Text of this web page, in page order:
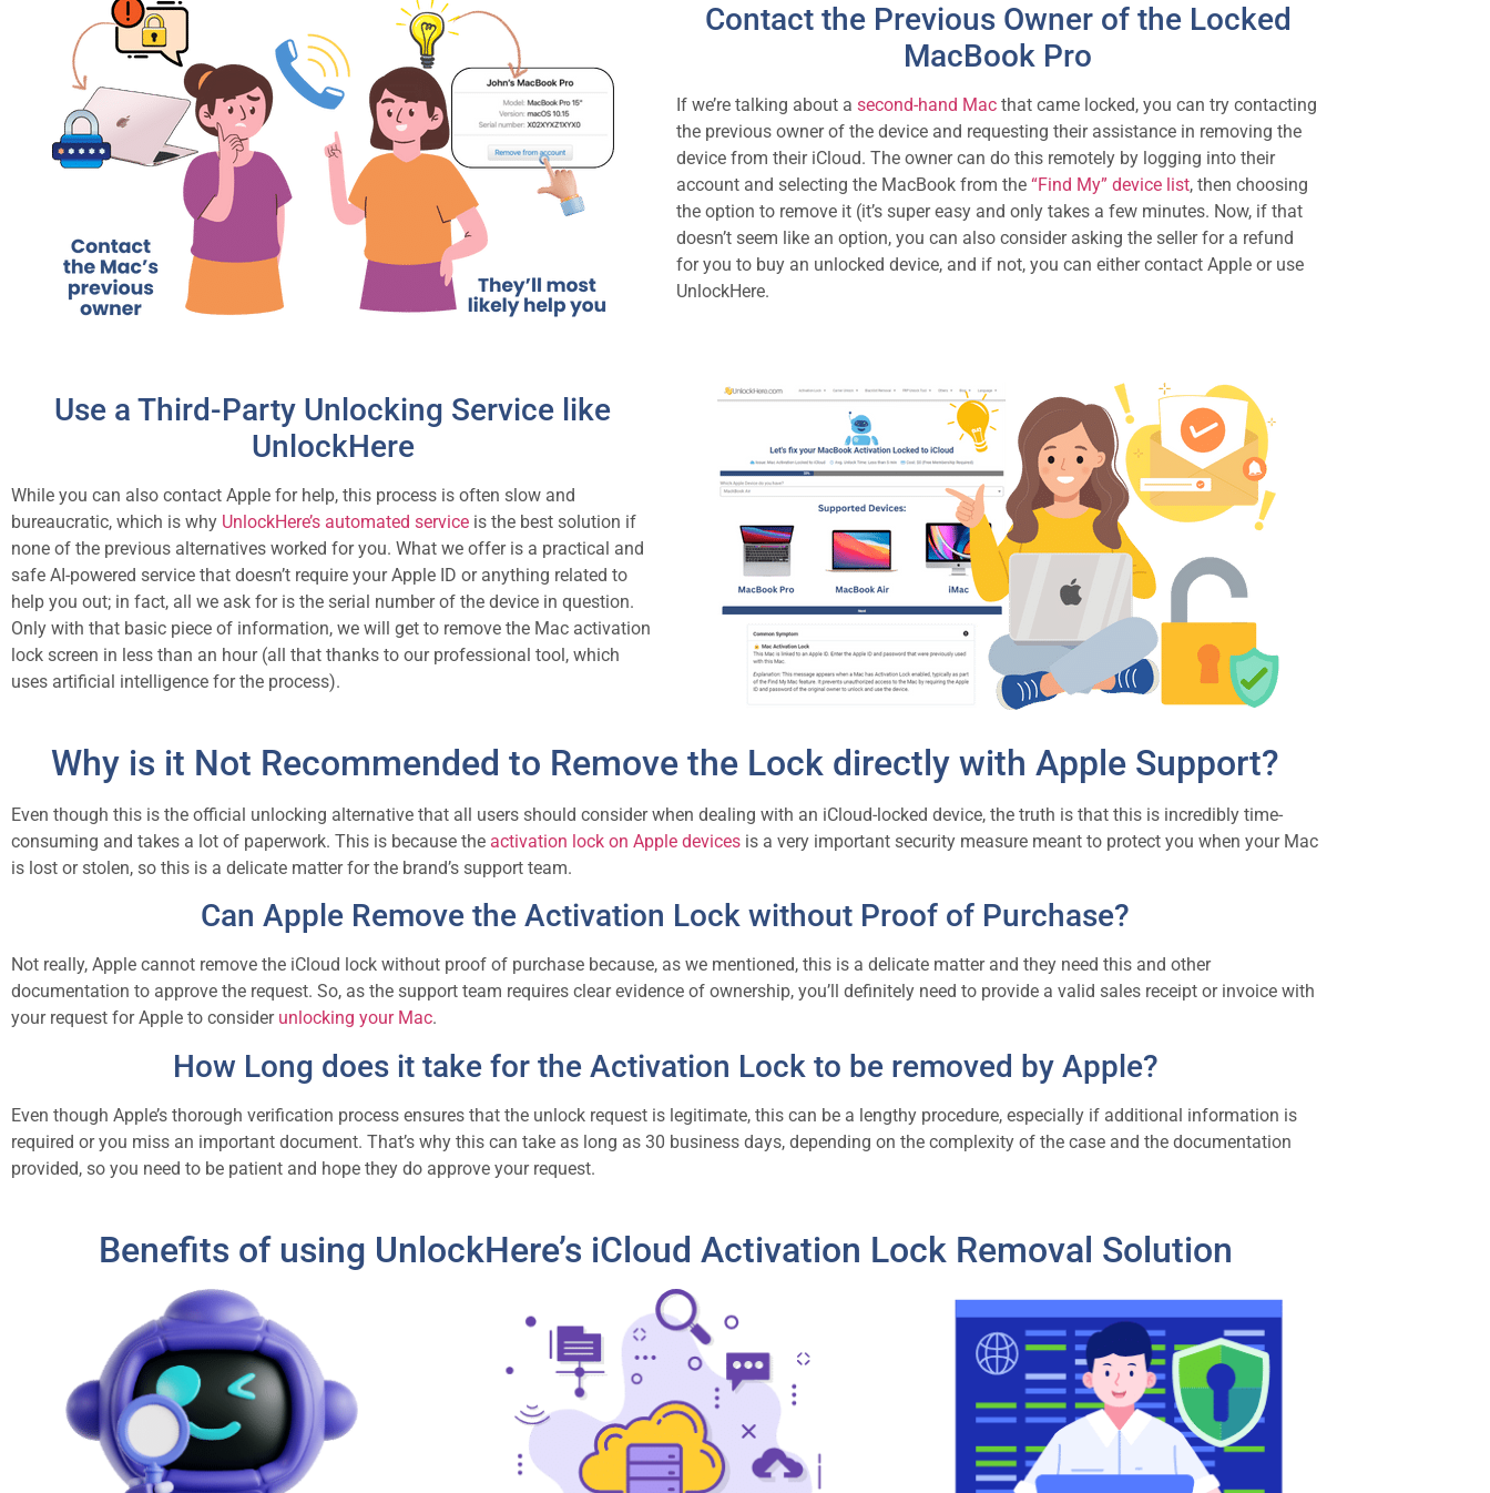
Contact the Previous Owner of the Locked
MacBook Pro
If we’re talking about a second-hand Mac that came locked, you can try contacting
the previous owner of the device and requesting their assistance in removing the
device from their iCloud. The owner can do this remotely by logging into their
account and selecting the MacBook from the “Find My” device list, then choosing
the option to remove it (it’s super easy and only takes a few minutes. Now, if that
doesn’t seem like an option, you can also consider asking the seller for a refund
for you to buy an unlocked device, and if not, you can either contact Apple or use
UnlockHere.
Use a Third-Party Unlocking Service like
UnlockHere
While you can also contact Apple for help, this process is often slow and
bureaucratic, which is why UnlockHere’s automated service is the best solution if
none of the previous alternatives worked for you. What we offer is a practical and
safe AI-powered service that doesn’t require your Apple ID or anything related to
help you out; in fact, all we ask for is the serial number of the device in question.
Only with that basic piece of information, we will get to remove the Mac activation
lock screen in less than an hour (all that thanks to our professional tool, which
uses artificial intelligence for the process).
Why is it Not Recommended to Remove the Lock directly with Apple Support?
Even though this is the official unlocking alternative that all users should consider when dealing with an iCloud-locked device, the truth is that this is incredibly time-
consuming and takes a lot of paperwork. This is because the activation lock on Apple devices is a very important security measure meant to protect you when your Mac
is lost or stolen, so this is a delicate matter for the brand’s support team.
Can Apple Remove the Activation Lock without Proof of Purchase?
Not really, Apple cannot remove the iCloud lock without proof of purchase because, as we mentioned, this is a delicate matter and they need this and other
documentation to approve the request. So, as the support team requires clear evidence of ownership, you’ll definitely need to provide a valid sales receipt or invoice with
your request for Apple to consider unlocking your Mac.
How Long does it take for the Activation Lockto be removed by Apple?
Even though Apple’s thorough verification process ensures that the unlock request is legitimate, this can be a lengthy procedure, especially if additional information is
required or you miss an important document. That’s why this can take as long as 30 business days, depending on the complexity of the case and the documentation
provided, so you need to be patient and hope they do approve your request.
Benefits of using UnlockHere’s iCloud Activation Lock Removal Solution